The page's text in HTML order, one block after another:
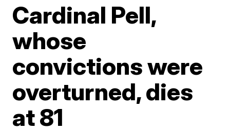
Cardinal Pell,
whose
convictions were
overturned, dies
at 81